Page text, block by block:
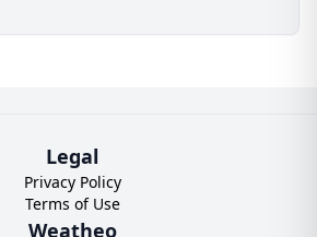
Legal
Privacy Policy
Terms of Use
Weatheo